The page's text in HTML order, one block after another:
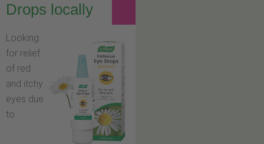
Drops locally
Looking
for relief
of red
and itchy
eyes due
to